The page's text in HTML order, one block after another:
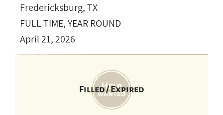
Fredericksburg, TX
FULL TIME, YEAR ROUND
April 21, 2026
Filled / Expired